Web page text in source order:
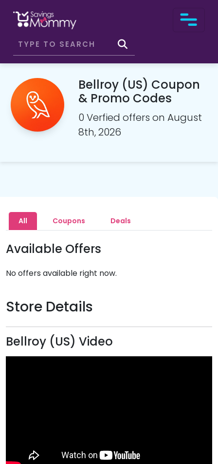
Bellroy (US) Coupon
& Promo Codes
0 Verfied offers on August
8th, 2026
All Coupons Deals
Available Offers
No offers available right now.
Store Details
Bellroy (US) Video